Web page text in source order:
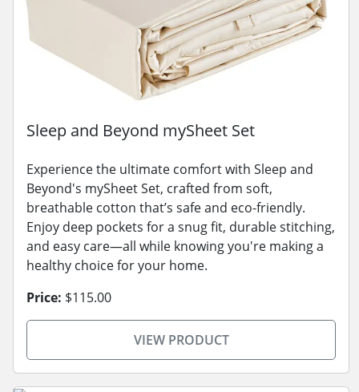
Sleep and Beyond mySheet Set
Experience the ultimate comfort with Sleep and
Beyond's mySheet Set, crafted from soft,
breathable cotton that’s safe and eco-friendly.
Enjoy deep pockets for a snug fit, durable stitching,
and easy care—all while knowing you're making a
healthy choice for your home.
Price: $115.00
VIEW PRODUCT